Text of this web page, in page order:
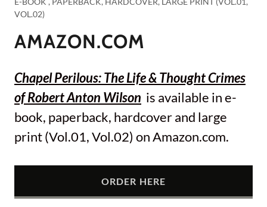
VOL.02)
AMAZON.COM
Chapel Perilous: The Life & Thought Crimes
of Robert Anton Wilson is available in e-
book, paperback, hardcover and large
print (Vol.01, Vol.02) on Amazon.com.
ORDER HERE